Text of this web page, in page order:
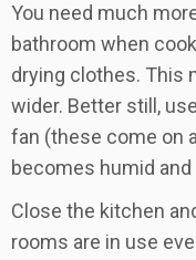
You need much
bathroom when
drying clothes. This
wider. Better still,
fan (these come on
becomes humid
Close the kitchen
rooms are in use